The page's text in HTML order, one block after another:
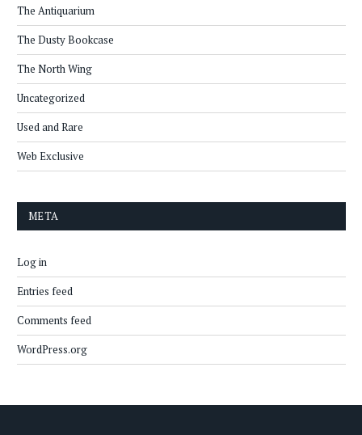
The Antiquarium
The Dusty Bookcase
The North Wing
Uncategorized
Used and Rare
Web Exclusive
META
Log in
Entries feed
Comments feed
WordPress.org